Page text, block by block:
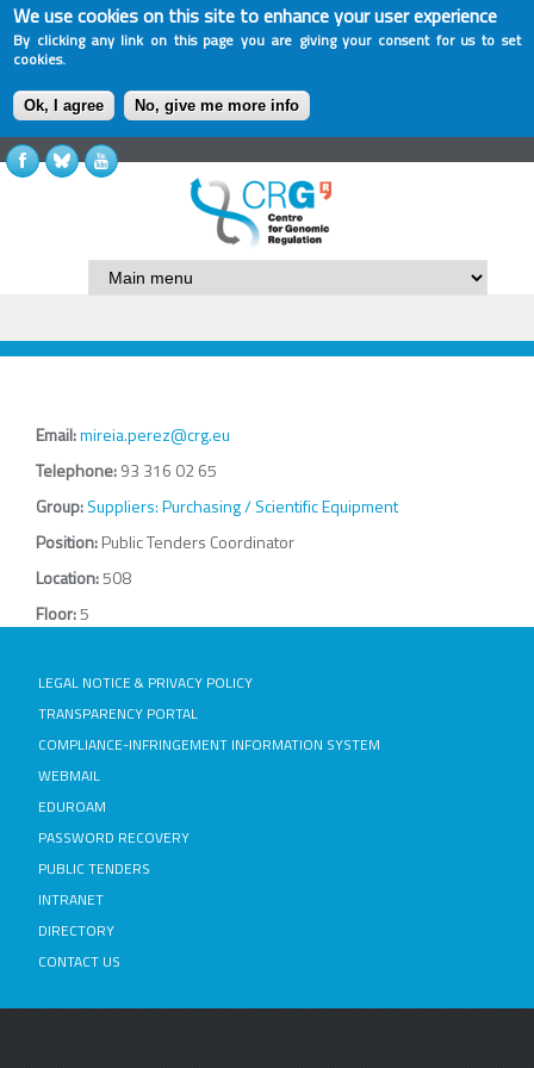
We use cookies on this site to enhance your user experience
By clicking any link on this page you are giving your consent for us to set
cookies.
Ok, I agree No, give me more info
Email:mireia.perez@crg.eu
Telephone:93 316 02 65
Group:Suppliers: Purchasing / Scientific Equipment
Position:Public Tenders Coordinator
Location:508
Floor:5
LEGAL NOTICE & PRIVACY POLICY
TRANSPARENCY PORTAL
COMPLIANCE-INFRINGEMENT INFORMATION SYSTEM
WEBMAIL
EDUROAM
PASSWORD RECOVERY
PUBLIC TENDERS
INTRANET
DIRECTORY
CONTACT US